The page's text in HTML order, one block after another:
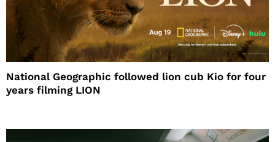
National Geographic followed lion cub Kio for four
years filming LION